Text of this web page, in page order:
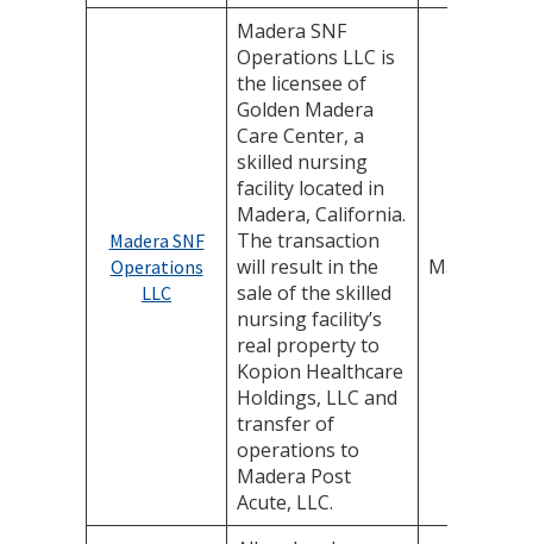
Madera SNF
Operations
LLC
Madera SNF
Operations LLC is
the licensee of
Golden Madera
Care Center, a
skilled nursing
facility located in
Madera, California.
The transaction
will result in the
sale of the skilled
nursing facility’s
real property to
Kopion Healthcare
Holdings, LLC and
transfer of
operations to
Madera Post
Acute, LLC.
May 1, 2025